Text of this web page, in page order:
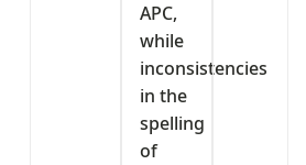
APC,
while
inconsistencies
in the
spelling
of